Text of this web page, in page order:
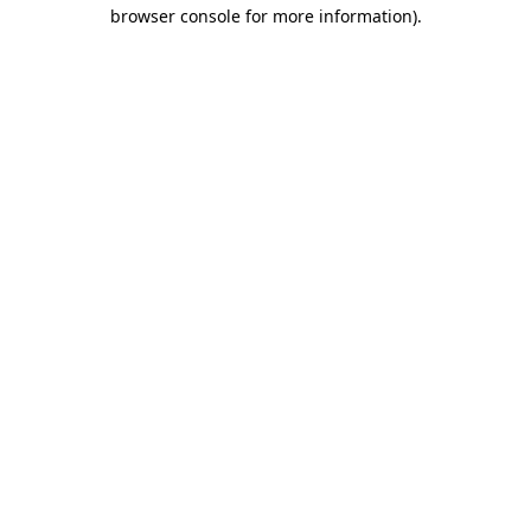
browser console for more information).